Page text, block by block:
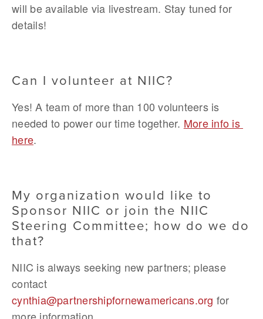
will be available via livestream. Stay tuned for
details!
Can I volunteer at NIIC?
Yes! A team of more than 100 volunteers is
needed to power our time together. More info is
here.
My organization would like to
Sponsor NIIC or join the NIIC
Steering Committee; how do we do
that?
NIIC is always seeking new partners; please
contact
cynthia@partnershipfornewamericans.org for